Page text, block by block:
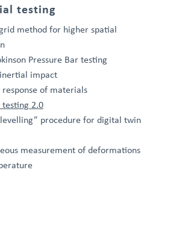
testing
method for higher spatial
Pressure Bar testing
impact
response of materials
2.0
procedure for digital twin
measurement of deformations